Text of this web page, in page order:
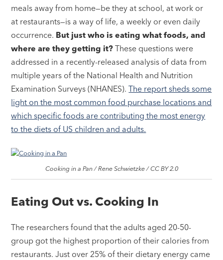
meals away from home—be they at school, at work or
at restaurants—is a way of life, a weekly or even daily
occurrence. But just who is eating what foods, and
where are they getting it? These questions were
addressed in a recently-released analysis of data from
multiple years of the National Health and Nutrition
Examination Surveys (NHANES).The report sheds some
light on the most common food purchase locations and
which specific foods are contributing the most energy
to the diets of US children and adults.
Cooking in a Pan / Rene Schwietzke / CC BY 2.0
Eating Out vs. Cooking In
The researchers found that the adults aged 20-50-
group got the highest proportion of their calories from
restaurants. Just over 25% of their dietary energy came